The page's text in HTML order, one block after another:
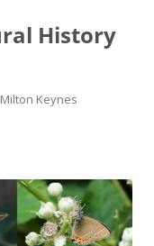
History
Keynes